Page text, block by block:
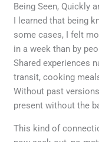
Being Seen, Quickly
I learned that being
some cases, I felt
in a week than by
Shared experiences
transit, cooking
Without past
present without the
This kind of